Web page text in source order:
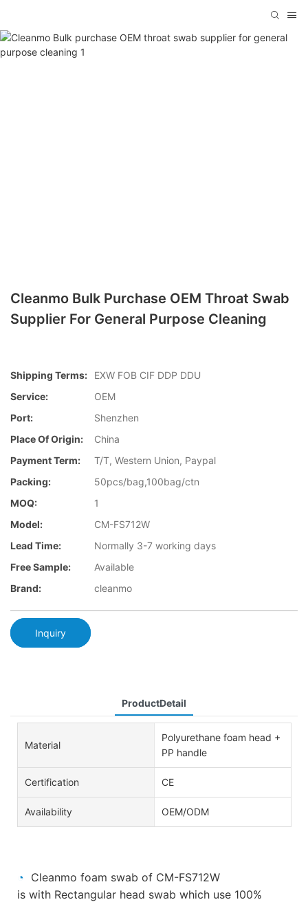
Cleanmo Bulk Purchase OEM Throat Swab
Supplier For General Purpose Cleaning
Shipping Terms:
EXW FOB CIF DDP DDU
Service:
OEM
Port:
Shenzhen
Place Of Origin:
China
Payment Term:
T/T, Western Union, Paypal
Packing:
50pcs/bag,100bag/ctn
MOQ:
1
Model:
CM-FS712W
Lead Time:
Normally 3-7 working days
Free Sample:
Available
Brand:
cleanmo
Inquiry
ProductDetail
Material
Polyurethane foam head +
PP handle
Certification CE
Availability OEM/ODM
◔ Cleanmo foam swab of CM-FS712W
is with Rectangular head swab which use 100%